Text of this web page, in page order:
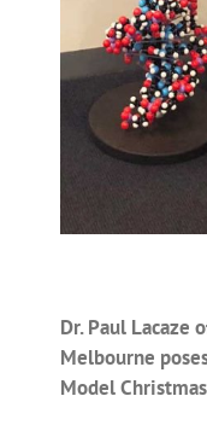
Dr. Paul Lacaze
Melbourne
Model